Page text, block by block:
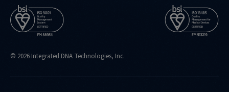
© 2026 Integrated DNA Technologies, Inc.